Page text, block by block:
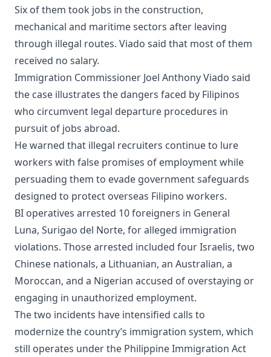
Six of them took jobs in the construction,
mechanical and maritime sectors after leaving
through illegal routes. Viado said that most of them
received no salary.
Immigration Commissioner Joel Anthony Viado said
the case illustrates the dangers faced by Filipinos
who circumvent legal departure procedures in
pursuit of jobs abroad.
He warned that illegal recruiters continue to lure
workers with false promises of employment while
persuading them to evade government safeguards
designed to protect overseas Filipino workers.
BI operatives arrested 10 foreigners in General
Luna, Surigao del Norte, for alleged immigration
violations. Those arrested included four Israelis, two
Chinese nationals, a Lithuanian, an Australian, a
Moroccan, and a Nigerian accused of overstaying or
engaging in unauthorized employment.
The two incidents have intensified calls to
modernize the country’s immigration system, which
still operates under the Philippine Immigration Act